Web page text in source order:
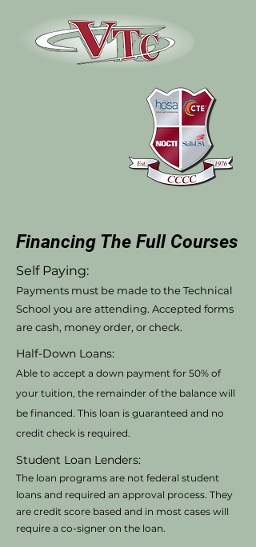
Financing The Full Courses
Self Paying:
Payments must be made to the Technical
School you are attending. Accepted forms
are cash, money order, or check.
Half-Down Loans:
Able to accept a down payment for 50% of
your tuition, the remainder of the balance will
be financed. This loan is guaranteed and no
credit check is required.
Student Loan Lenders:
The loan programs are not federal student
loans and required an approval process. They
are credit score based and in most cases will
require a co-signer on the loan.